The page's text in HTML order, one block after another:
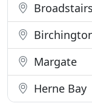
Broadstairs
Margate
Herne Bay